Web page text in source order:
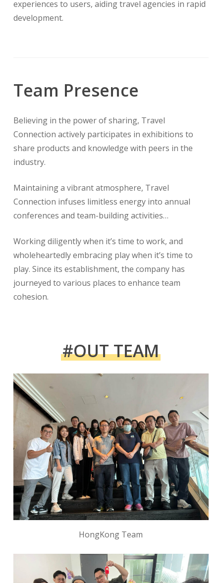
experiences to users, aiding travel agencies in rapid
development.
Team Presence
Believing in the power of sharing, Travel
Connection actively participates in exhibitions to
share products and knowledge with peers in the
industry.
Maintaining a vibrant atmosphere, Travel
Connection infuses limitless energy into annual
conferences and team-building activities…
Working diligently when it’s time to work, and
wholeheartedly embracing play when it’s time to
play. Since its establishment, the company has
journeyed to various places to enhance team
cohesion.
#OUT TEAM
HongKong Team